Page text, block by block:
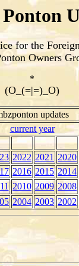
for the
Owners
*
(O_(=|=)_O)
updates
current year
2022 2021 2020
2016 2015 2014
2010 2009 2008
2004 2003 2002